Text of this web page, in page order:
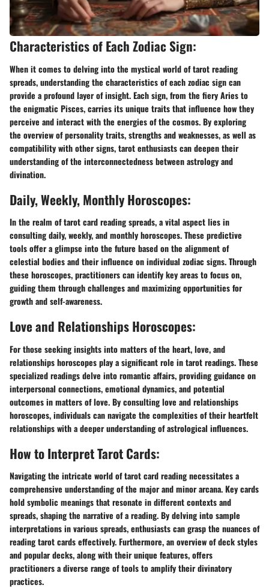
Characteristics of Each Zodiac Sign:
When it comes to delving into the mystical world of tarot reading
spreads, understanding the characteristics of each zodiac sign can
provide a profound layer of insight. Each sign, from the fiery Aries to
the enigmatic Pisces, carries its unique traits that influence how they
perceive and interact with the energies of the cosmos. By exploring
the overview of personality traits, strengths and weaknesses, as well as
compatibility with other signs, tarot enthusiasts can deepen their
understanding of the interconnectedness between astrology and
divination.
Daily, Weekly, Monthly Horoscopes:
In the realm of tarot card reading spreads, a vital aspect lies in
consulting daily, weekly, and monthly horoscopes. These predictive
tools offer a glimpse into the future based on the alignment of
celestial bodies and their influence on individual zodiac signs. Through
these horoscopes, practitioners can identify key areas to focus on,
guiding them through challenges and maximizing opportunities for
growth and self-awareness.
Love and Relationships Horoscopes:
For those seeking insights into matters of the heart, love, and
relationships horoscopes play a significant role in tarot readings. These
specialized readings delve into romantic affairs, providing guidance on
interpersonal connections, emotional dynamics, and potential
outcomes in matters of love. By consulting love and relationships
horoscopes, individuals can navigate the complexities of their heartfelt
relationships with a deeper understanding of astrological influences.
How to Interpret Tarot Cards:
Navigating the intricate world of tarot card reading necessitates a
comprehensive understanding of the major and minor arcana. Key cards
hold symbolic meanings that resonate in different contexts and
spreads, shaping the narrative of a reading. By delving into sample
interpretations in various spreads, enthusiasts can grasp the nuances of
reading tarot cards effectively. Furthermore, an overview of deck styles
and popular decks, along with their unique features, offers
practitioners a diverse range of tools to amplify their divinatory
practices.